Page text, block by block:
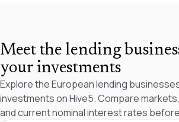
Meet the lending
your investments
Explore the European lending
investments on Hive5. Compare
and current nominal interest rates